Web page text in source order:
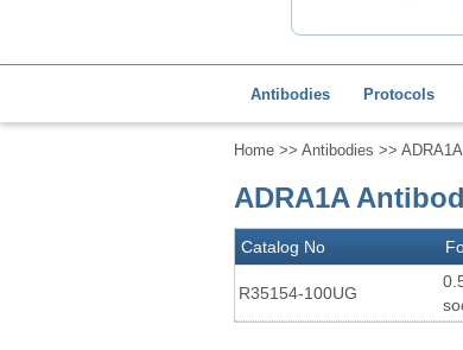
Antibodies Protocols
Home >> Antibodies >>
ADRA1A
Catalog No
R35154-100UG